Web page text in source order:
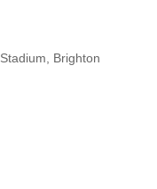
Brighton